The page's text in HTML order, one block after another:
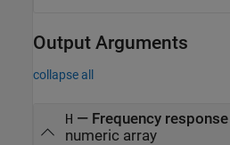
Output Arguments
collapse all
H — Frequency response
numeric array